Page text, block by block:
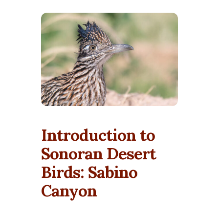
Introduction to
Sonoran Desert
Birds: Sabino
Canyon